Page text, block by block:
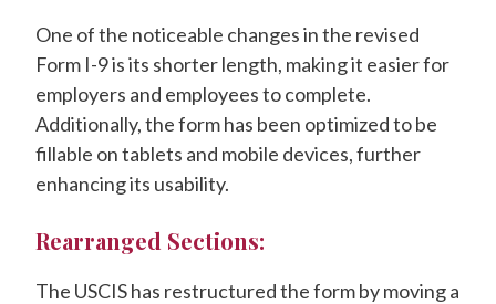
One of the noticeable changes in the revised
Form I-9 is its shorter length, making it easier for
employers and employees to complete.
Additionally, the form has been optimized to be
fillable on tablets and mobile devices, further
enhancing its usability.
Rearranged Sections:
The USCIS has restructured the form by moving a